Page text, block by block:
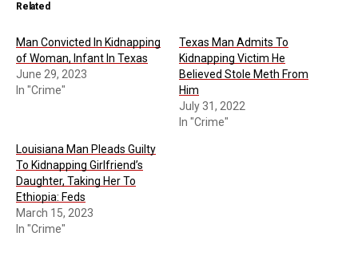
Related
Man Convicted In Kidnapping
of Woman, Infant In Texas
June 29, 2023
In "Crime"
Texas Man Admits To
Kidnapping Victim He
Believed Stole Meth From
Him
July 31, 2022
In "Crime"
Louisiana Man Pleads Guilty
To Kidnapping Girlfriend’s
Daughter, Taking Her To
Ethiopia: Feds
March 15, 2023
In "Crime"